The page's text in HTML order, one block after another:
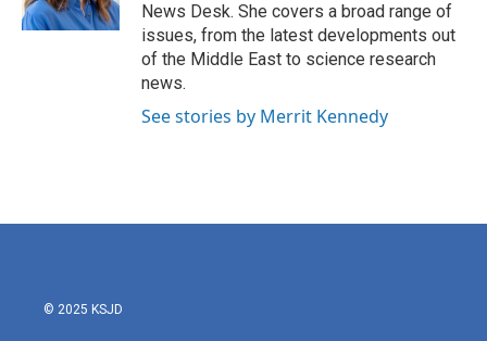
News Desk. She covers a broad range of
issues, from the latest developments out
of the Middle East to science research
news.
See stories by Merrit Kennedy
© 2025 KSJD